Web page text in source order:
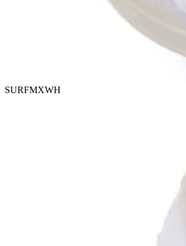
SURFMXWH